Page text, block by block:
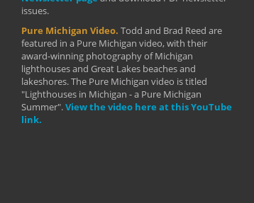
issues.
Pure Michigan Video. Todd and Brad Reed are
featured in a Pure Michigan video, with their
award-winning photography of Michigan
lighthouses and Great Lakes beaches and
lakeshores. The Pure Michigan video is titled
"Lighthouses in Michigan - a Pure Michigan
Summer".View the video here at this YouTube
link.